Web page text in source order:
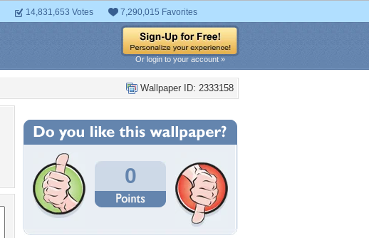
14,831,653 Votes 7,290,015 Favorites
Or login to your account »
Wallpaper ID: 2333158
0